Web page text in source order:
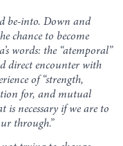
be-into. Down and
chance to become
words: the “atemporal”
direct encounter with
of “strength,
for, and mutual
necessary if we are to
through.”